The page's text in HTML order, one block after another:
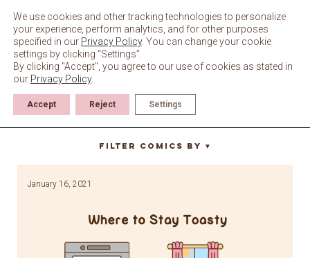
content
dining room
Filter Comics By ▼
January 16, 2021
We use cookies and other tracking technologies to personalize
your experience, perform analytics, and for other purposes
specified in our Privacy Policy. You can change your cookie
settings by clicking “Settings”.
By clicking "Accept", you agree to our use of cookies as stated in
our Privacy Policy.
Accept Reject Settings